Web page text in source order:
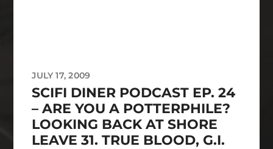
JULY 17, 2009
SCIFI DINER PODCAST EP. 24
– ARE YOU A POTTERPHILE?
LOOKING BACK AT SHORE
LEAVE 31. TRUE BLOOD, G.I.